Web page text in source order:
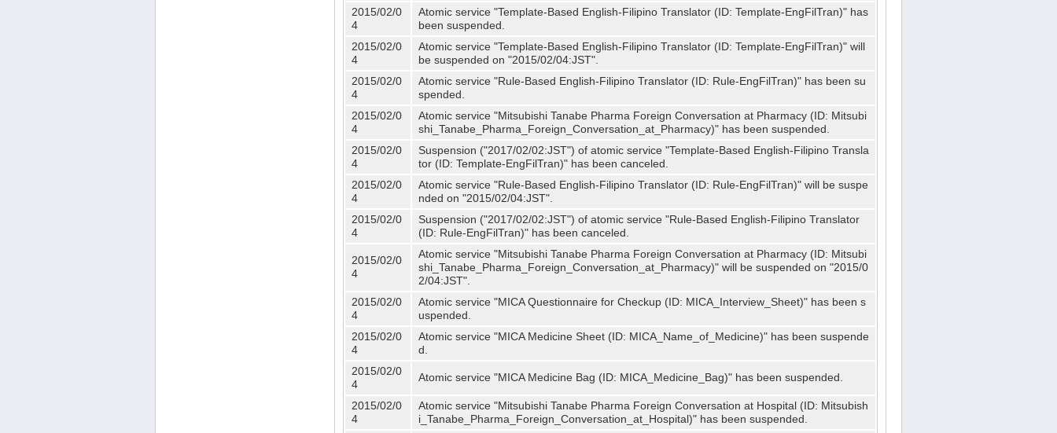
2015/02/0
4
Atomic service "Template-Based English-Filipino Translator (ID: Template-EngFilTran)" has
been suspended.
2015/02/0
4
Atomic service "Template-Based English-Filipino Translator (ID: Template-EngFilTran)" will
be suspended on "2015/02/04:JST".
2015/02/0
4
Atomic service "Rule-Based English-Filipino Translator (ID: Rule-EngFilTran)" has been su
spended.
2015/02/0
4
Atomic service "Mitsubishi Tanabe Pharma Foreign Conversation at Pharmacy (ID: Mitsubi
shi_Tanabe_Pharma_Foreign_Conversation_at_Pharmacy)" has been suspended.
2015/02/0
4
Suspension ("2017/02/02:JST") of atomic service "Template-Based English-Filipino Transla
tor (ID: Template-EngFilTran)" has been canceled.
2015/02/0
4
Atomic service "Rule-Based English-Filipino Translator (ID: Rule-EngFilTran)" will be suspe
nded on "2015/02/04:JST".
2015/02/0
4
Suspension ("2017/02/02:JST") of atomic service "Rule-Based English-Filipino Translator
(ID: Rule-EngFilTran)" has been canceled.
2015/02/0
4
Atomic service "Mitsubishi Tanabe Pharma Foreign Conversation at Pharmacy (ID: Mitsubi
shi_Tanabe_Pharma_Foreign_Conversation_at_Pharmacy)" will be suspended on "2015/0
2/04:JST".
2015/02/0
4
Atomic service "MICA Questionnaire for Checkup (ID: MICA_Interview_Sheet)" has been s
uspended.
2015/02/0
4
Atomic service "MICA Medicine Sheet (ID: MICA_Name_of_Medicine)" has been suspende
d.
2015/02/0
4
Atomic service "MICA Medicine Bag (ID: MICA_Medicine_Bag)" has been suspended.
2015/02/0
4
Atomic service "Mitsubishi Tanabe Pharma Foreign Conversation at Hospital (ID: Mitsubish
i_Tanabe_Pharma_Foreign_Conversation_at_Hospital)" has been suspended.